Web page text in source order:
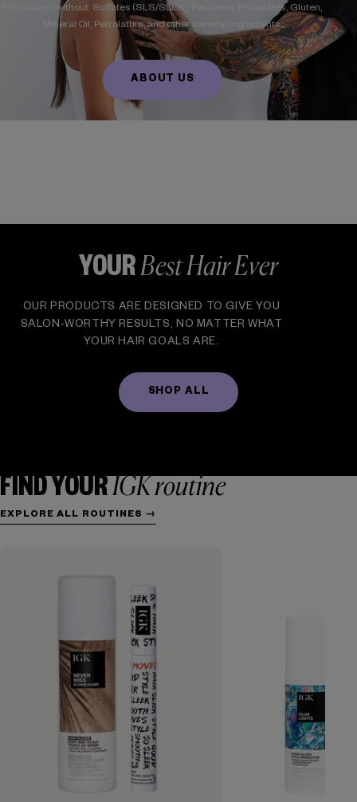
Formulated without: Sulfates (SLS/SLES), Parabens, Phthalates, Gluten,
Mineral Oil, Petrolatum, and other harmful ingredients.
ABOUT US
YOURBest Hair Ever
OUR PRODUCTS ARE DESIGNED TO GIVE YOU
SALON-WORTHY RESULTS, NO MATTER WHAT
YOUR HAIR GOALS ARE.
SHOP ALL
FIND YOURIGK routine
EXPLORE ALL ROUTINES →